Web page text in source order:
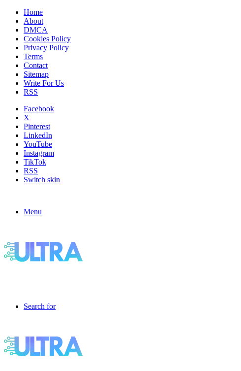
Home
About
DMCA
Cookies Policy
Privacy Policy
Terms
Contact
Sitemap
Write For Us
RSS
Facebook
X
Pinterest
LinkedIn
YouTube
Instagram
TikTok
RSS
Switch skin
Menu
Search for